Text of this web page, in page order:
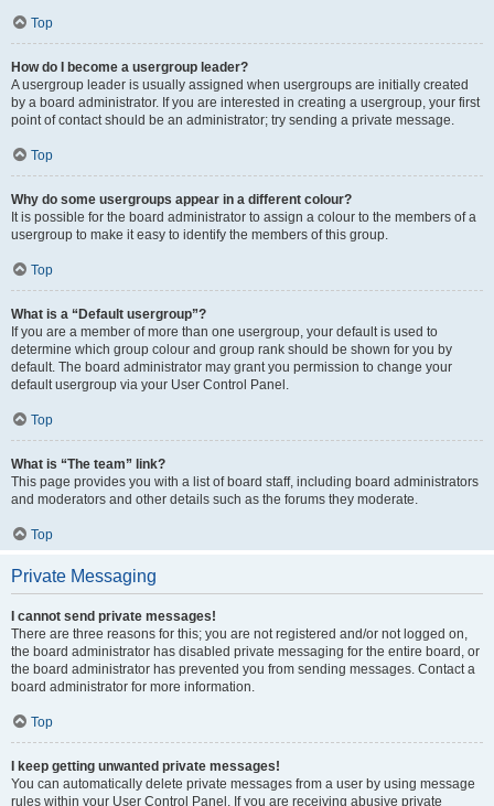
Top
How do I become a usergroup leader?
A usergroup leader is usually assigned when usergroups are initially created
by a board administrator. If you are interested in creating a usergroup, your first
point of contact should be an administrator; try sending a private message.
Top
Why do some usergroups appear in a different colour?
It is possible for the board administrator to assign a colour to the members of a
usergroup to make it easy to identify the members of this group.
Top
What is a “Default usergroup”?
If you are a member of more than one usergroup, your default is used to
determine which group colour and group rank should be shown for you by
default. The board administrator may grant you permission to change your
default usergroup via your User Control Panel.
Top
What is “The team” link?
This page provides you with a list of board staff, including board administrators
and moderators and other details such as the forums they moderate.
Top
Private Messaging
I cannot send private messages!
There are three reasons for this; you are not registered and/or not logged on,
the board administrator has disabled private messaging for the entire board, or
the board administrator has prevented you from sending messages. Contact a
board administrator for more information.
Top
I keep getting unwanted private messages!
You can automatically delete private messages from a user by using message
rules within your User Control Panel. If you are receiving abusive private